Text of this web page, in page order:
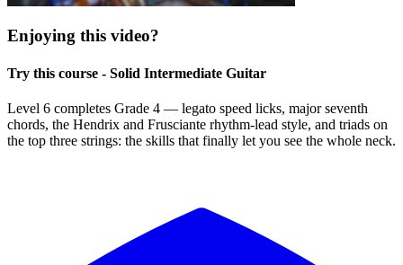
Enjoying this video?
Try this course - Solid Intermediate Guitar
Level 6 completes Grade 4 — legato speed licks, major seventh
chords, the Hendrix and Frusciante rhythm-lead style, and triads on
the top three strings: the skills that finally let you see the whole neck.